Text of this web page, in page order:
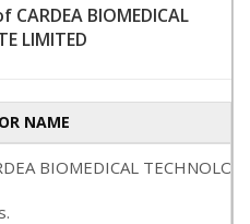
BIOMEDICAL
LIMITED
NAME
BIOMEDICAL